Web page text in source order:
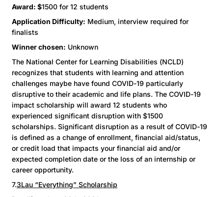
Award: $1500 for 12 students
Application Difficulty: Medium, interview required for
finalists
Winner chosen: Unknown
The National Center for Learning Disabilities (NCLD)
recognizes that students with learning and attention
challenges maybe have found COVID-19 particularly
disruptive to their academic and life plans. The COVID-19
impact scholarship will award 12 students who
experienced significant disruption with $1500
scholarships. Significant disruption as a result of COVID-19
is defined as a change of enrollment, financial aid/status,
or credit load that impacts your financial aid and/or
expected completion date or the loss of an internship or
career opportunity.
7.3Lau “Everything” Scholarship